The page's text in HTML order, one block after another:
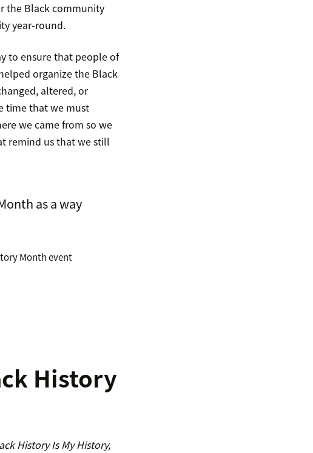
the Black community
year-round.
to ensure that people of
organize the Black
altered, or
time that we must
we came from so we
remind us that we still
as a way
Month event
History
History Is My History,